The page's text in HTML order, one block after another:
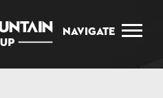
Navigate